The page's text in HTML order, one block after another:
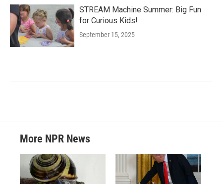
STREAM Machine Summer: Big Fun
for Curious Kids!
September 15, 2025
More NPR News